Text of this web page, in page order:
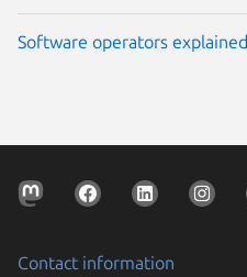
Software operators explained
Contact information